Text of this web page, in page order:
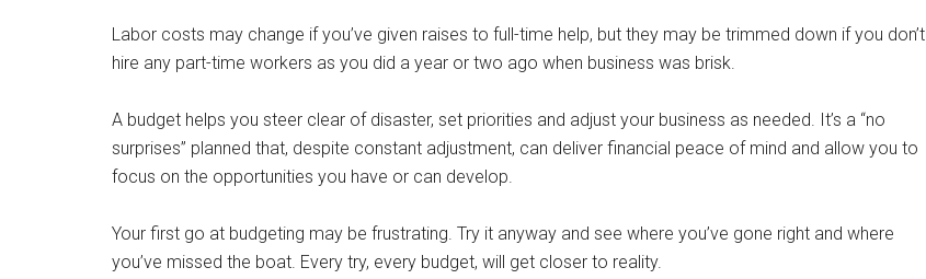
Labor costs may change if you’ve given raises to full-time help, but they may be trimmed down if you don’t
hire any part-time workers as you did a year or two ago when business was brisk.
A budget helps you steer clear of disaster, set priorities and adjust your business as needed. It’s a “no
surprises” planned that, despite constant adjustment, can deliver financial peace of mind and allow you to
focus on the opportunities you have or can develop.
Your first go at budgeting may be frustrating. Try it anyway and see where you’ve gone right and where
you’ve missed the boat. Every try, every budget, will get closer to reality.